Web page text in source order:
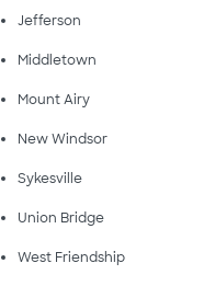
Jefferson
Middletown
Mount Airy
New Windsor
Sykesville
Union Bridge
West Friendship